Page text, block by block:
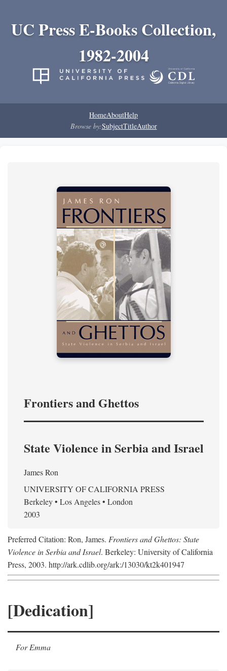
UC Press E-Books Collection,
1982-2004
HomeAboutHelp
Browse by:SubjectTitleAuthor
Frontiers and Ghettos
State Violence in Serbia and Israel
James Ron
UNIVERSITY OF CALIFORNIA PRESS
Berkeley • Los Angeles • London
2003
Preferred Citation: Ron, James. Frontiers and Ghettos: State
Violence in Serbia and Israel. Berkeley: University of California
Press, 2003. http://ark.cdlib.org/ark:/13030/kt2k401947
[Dedication]
For Emma